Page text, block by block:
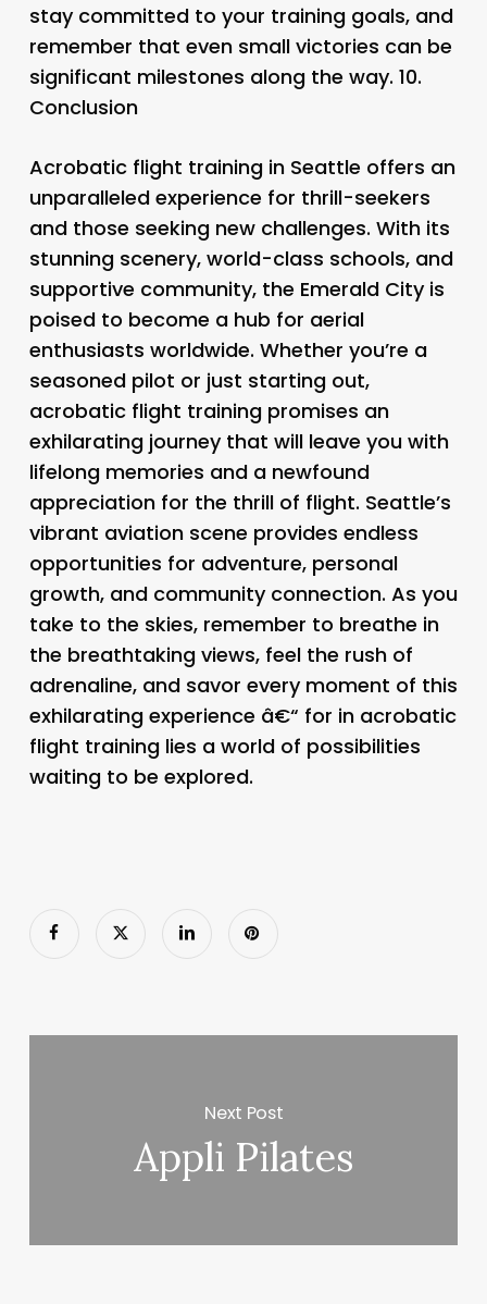
stay committed to your training goals, and
remember that even small victories can be
significant milestones along the way. 10.
Conclusion
Acrobatic flight training in Seattle offers an
unparalleled experience for thrill-seekers
and those seeking new challenges. With its
stunning scenery, world-class schools, and
supportive community, the Emerald City is
poised to become a hub for aerial
enthusiasts worldwide. Whether you’re a
seasoned pilot or just starting out,
acrobatic flight training promises an
exhilarating journey that will leave you with
lifelong memories and a newfound
appreciation for the thrill of flight. Seattle’s
vibrant aviation scene provides endless
opportunities for adventure, personal
growth, and community connection. As you
take to the skies, remember to breathe in
the breathtaking views, feel the rush of
adrenaline, and savor every moment of this
exhilarating experience â€“ for in acrobatic
flight training lies a world of possibilities
waiting to be explored.
Next Post
Appli Pilates